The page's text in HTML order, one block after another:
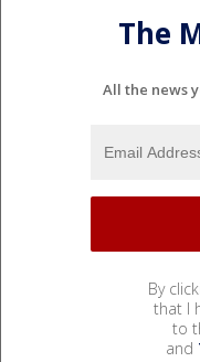
The
All the news
By
that I
to
and